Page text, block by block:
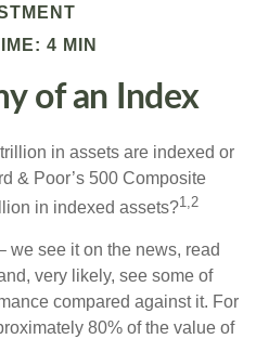
4 MIN
of an Index
in assets are indexed or
& Poor’s 500 Composite
in indexed assets?1,2
we see it on the news, read
very likely, see some of
compared against it. For
80% of the value of